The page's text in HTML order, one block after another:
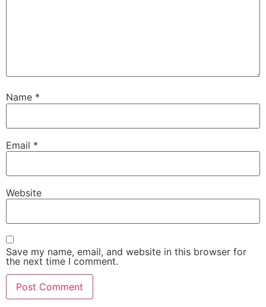
Name *
Email *
Website
Save my name, email, and website in this browser for
the next time I comment.